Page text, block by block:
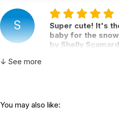
S
Super cute! It's
baby for the
by Shelly
↓ See more
You may also like: